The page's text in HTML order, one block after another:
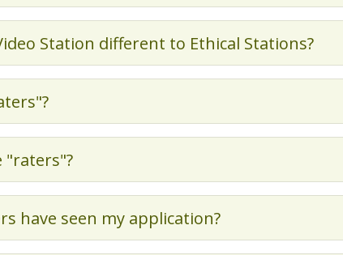
Station different to Ethical Stations?
"raters"?
have seen my application?